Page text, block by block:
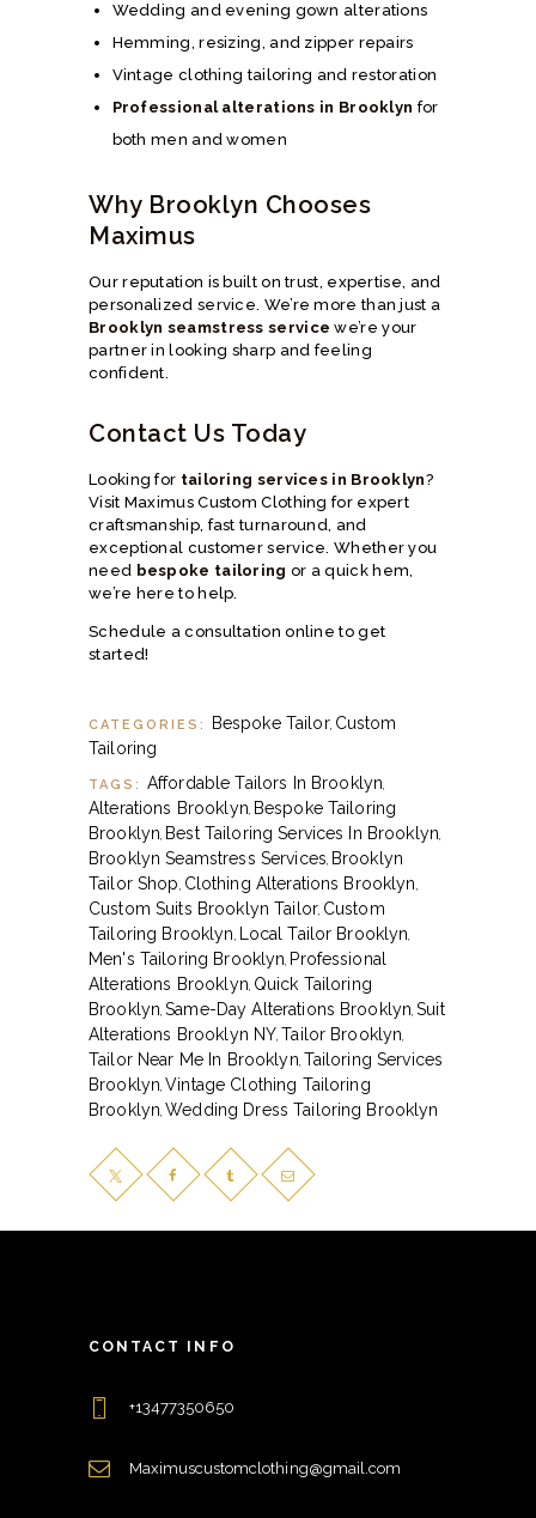
Wedding and evening gown alterations
Hemming, resizing, and zipper repairs
Vintage clothing tailoring and restoration
Professional alterations in Brooklyn for
both men and women
Why Brooklyn Chooses
Maximus
Our reputation is built on trust, expertise, and
personalized service. We’re more than just a
Brooklyn seamstress servicewe’re your
partner in looking sharp and feeling
confident.
Contact Us Today
Looking for tailoring services in Brooklyn?
Visit Maximus Custom Clothing for expert
craftsmanship, fast turnaround, and
exceptional customer service. Whether you
need bespoke tailoring or a quick hem,
we’re here to help.
Schedule a consultation online to get
started!
CATEGORIES: Bespoke Tailor Custom
Tailoring
TAGS: Affordable Tailors In Brooklyn,
Alterations Brooklyn, Bespoke Tailoring
Brooklyn, Best Tailoring Services In Brooklyn,
Brooklyn Seamstress Services, Brooklyn
Tailor Shop , Clothing Alterations Brooklyn ,
Custom Suits Brooklyn Tailor, Custom
Tailoring Brooklyn , Local Tailor Brooklyn,
Men's Tailoring Brooklyn, Professional
Alterations Brooklyn, Quick Tailoring
Brooklyn,Same-Day Alterations Brooklyn,Suit
Alterations Brooklyn NY, Tailor Brooklyn,
Tailor Near Me In Brooklyn, Tailoring Services
Brooklyn, Vintage Clothing Tailoring
Brooklyn, Wedding Dress Tailoring Brooklyn
CONTACT INFO
+13477350650
Maximuscustomclothing@gmail.com